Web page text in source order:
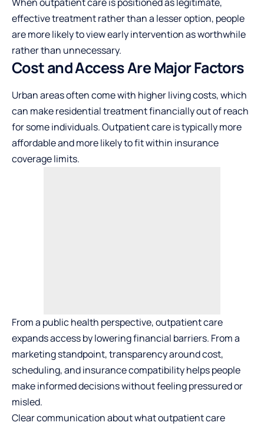
effective treatment rather than a lesser option, people
are more likely to view early intervention as worthwhile
rather than unnecessary.
Cost and Access Are Major Factors
Urban areas often come with higher living costs, which
can make residential treatment financially out of reach
for some individuals. Outpatient care is typically more
affordable and more likely to fit within insurance
coverage limits.
From a public health perspective, outpatient care
expands access by lowering financial barriers. From a
marketing standpoint, transparency around cost,
scheduling, and insurance compatibility helps people
make informed decisions without feeling pressured or
misled.
Clear communication about what outpatient care